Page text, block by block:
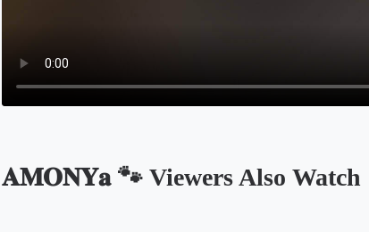
𝐀𝐌𝐎𝐍𝐘𝐚 🐾 Viewers Also Watch